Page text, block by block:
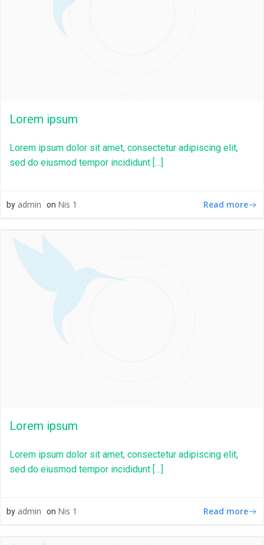
Lorem ipsum
Lorem ipsum dolor sit amet, consectetur adipiscing elit,
sed do eiusmod tempor incididunt […]
by admin on Nis 1 Read more
Lorem ipsum
Lorem ipsum dolor sit amet, consectetur adipiscing elit,
sed do eiusmod tempor incididunt […]
by admin on Nis 1 Read more